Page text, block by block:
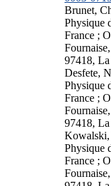
Brunet,
Physique
France ;
97418, La
Desfete,
Physique
France ;
97418, La
Kowalski,
Physique
France ;